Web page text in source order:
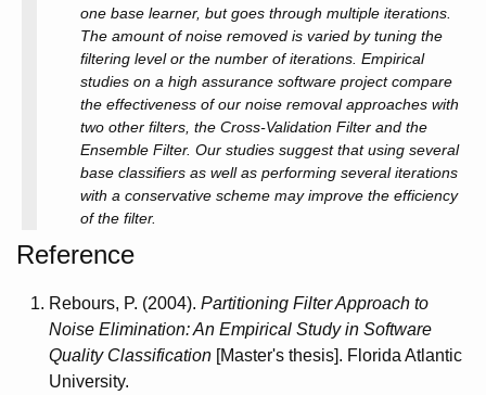
one base learner, but goes through multiple iterations.
The amount of noise removed is varied by tuning the
filtering level or the number of iterations. Empirical
studies on a high assurance software project compare
the effectiveness of our noise removal approaches with
two other filters, the Cross-Validation Filter and the
Ensemble Filter. Our studies suggest that using several
base classifiers as well as performing several iterations
with a conservative scheme may improve the efficiency
of the filter.
Reference
Rebours, P. (2004). Partitioning Filter Approach to
Noise Elimination: An Empirical Study in Software
Quality Classification [Master's thesis]. Florida Atlantic
University.